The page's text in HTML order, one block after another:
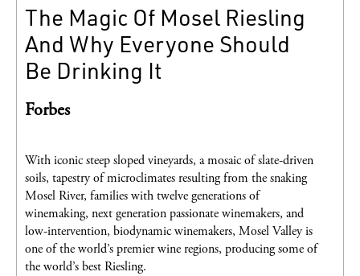
The Magic Of Mosel Riesling
And Why Everyone Should
Be Drinking It
Forbes
With iconic steep sloped vineyards, a mosaic of slate-driven
soils, tapestry of microclimates resulting from the snaking
Mosel River, families with twelve generations of
winemaking, next generation passionate winemakers, and
low-intervention, biodynamic winemakers, Mosel Valley is
one of the world’s premier wine regions, producing some of
the world’s best Riesling.